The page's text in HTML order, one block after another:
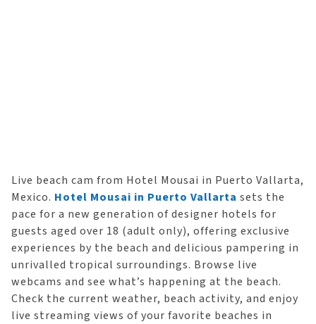
Live beach cam from Hotel Mousai in Puerto Vallarta,
Mexico. Hotel Mousai in Puerto Vallarta sets the
pace for a new generation of designer hotels for
guests aged over 18 (adult only), offering exclusive
experiences by the beach and delicious pampering in
unrivalled tropical surroundings. Browse live
webcams and see what’s happening at the beach.
Check the current weather, beach activity, and enjoy
live streaming views of your favorite beaches in